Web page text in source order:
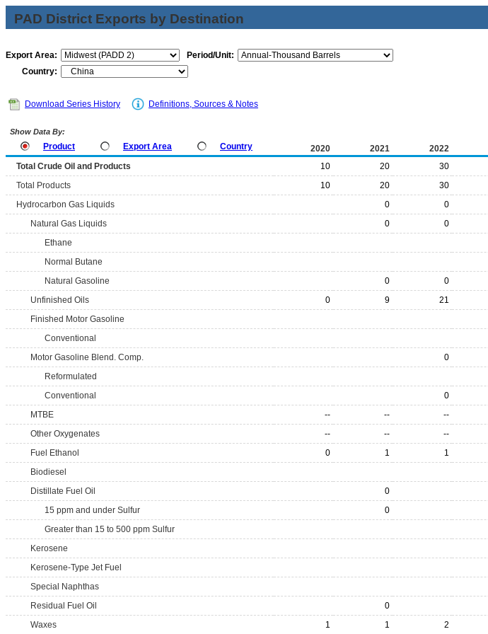
PAD District Exports by Destination
Export Area:
Period/Unit:
Country:
Download Series History Definitions, Sources & Notes
Show Data By:
Product Export Area Country 2020 2021 2022
Total Crude Oil and Products 10 20 30
Total Products
10 20 30
Hydrocarbon Gas Liquids
0 0
Natural Gas Liquids
0 0
Ethane
Normal Butane
Natural Gasoline
0 0
Unfinished Oils
0 9 21
Finished Motor Gasoline
Conventional
Motor Gasoline Blend. Comp.
0
Reformulated
Conventional
0
MTBE
-- -- --
Other Oxygenates
-- -- --
Fuel Ethanol
0 1 1
Biodiesel
Distillate Fuel Oil
0
15 ppm and under Sulfur
0
Greater than 15 to 500 ppm Sulfur
Kerosene
Kerosene-Type Jet Fuel
Special Naphthas
Residual Fuel Oil
0
Waxes
1 1 2